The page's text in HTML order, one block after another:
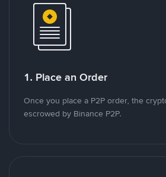
1. Place an Order
Once you place a P2P order, the
escrowed by Binance P2P.